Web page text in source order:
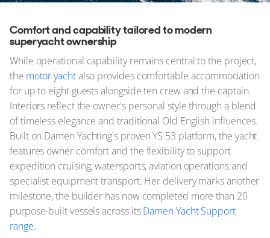
Comfort and capability tailored to modern
superyacht ownership
While operational capability remains central to the project,
the motor yachtalso provides comfortable accommodation
for up to eight guests alongside ten crew and the captain.
Interiors reflect the owner's personal style through a blend
of timeless elegance and traditional Old English influences.
Built on Damen Yachting's proven YS 53 platform, the yacht
features owner comfort and the flexibility to support
expedition cruising, watersports, aviation operations and
specialist equipment transport. Her delivery marks another
milestone, the builder has now completed more than 20
purpose-built vessels across itsDamen Yacht Support
range.